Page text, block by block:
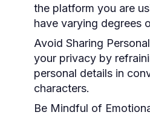
the platform you are
have varying degrees
Avoid Sharing
your privacy by
personal details in
characters.
Be Mindful of